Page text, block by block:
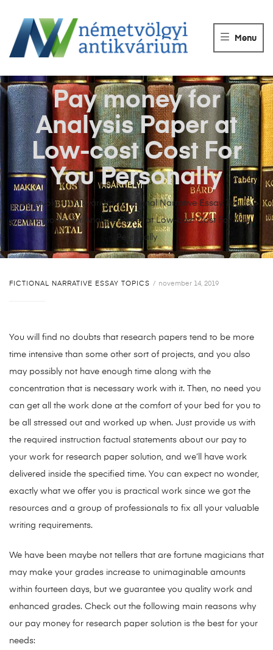
ANTIKVÁRIUM
Könyvek
eladása.
Menu
Németvölgyi Antikvárium>Fictional Narrative Essay Topics>
Pay money for Analysis Paper at Low-cost Cost For You
Personally
Pay money for
Analysis Paper at
Low-cost Cost For
You Personally
FICTIONAL NARRATIVE ESSAY TOPICS november 14, 2019
You will find no doubts that research papers tend to be more
time intensive than some other sort of projects, and you also
may possibly not have enough time along with the
concentration that is necessary work with it. Then, no need you
can get all the work done at the comfort of your bed for you to
be all stressed out and worked up when. Just provide us with
the required instruction factual statements about our pay to
your work for research paper solution, and we’ll have work
delivered inside the specified time. You can expect no wonder,
exactly what we offer you is practical work since we got the
resources and a group of professionals to fix all your valuable
writing requirements.
We have been maybe not tellers that are fortune magicians that
may make your grades increase to unimaginable amounts
within fourteen days, but we guarantee you quality work and
enhanced grades. Check out the following main reasons why
our pay money for research paper solution is the best for your
needs: